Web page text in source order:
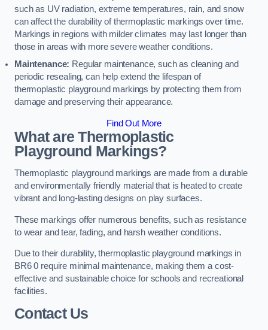
such as UV radiation, extreme temperatures, rain, and snow
can affect the durability of thermoplastic markings over time.
Markings in regions with milder climates may last longer than
those in areas with more severe weather conditions.
Maintenance: Regular maintenance, such as cleaning and
periodic resealing, can help extend the lifespan of
thermoplastic playground markings by protecting them from
damage and preserving their appearance.
Find Out More
What are Thermoplastic
Playground Markings?
Thermoplastic playground markings are made from a durable
and environmentally friendly material that is heated to create
vibrant and long-lasting designs on play surfaces.
These markings offer numerous benefits, such as resistance
to wear and tear, fading, and harsh weather conditions.
Due to their durability, thermoplastic playground markings in
BR6 0 require minimal maintenance, making them a cost-
effective and sustainable choice for schools and recreational
facilities.
Contact Us